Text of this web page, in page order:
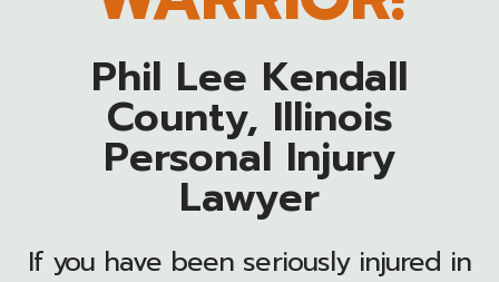
Phil Lee Kendall
County, Illinois
Personal Injury
Lawyer
If you have been seriously injured in